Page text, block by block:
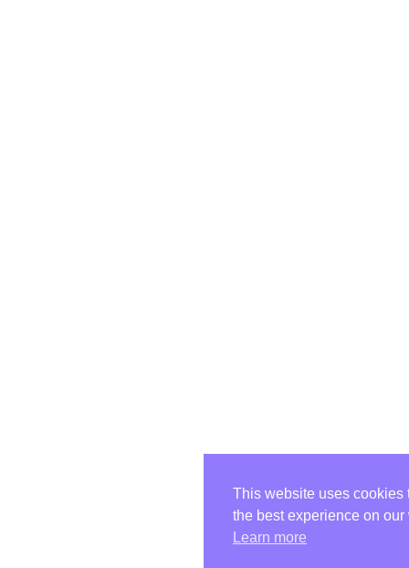
This website uses cookies
the best experience on our
Learn more